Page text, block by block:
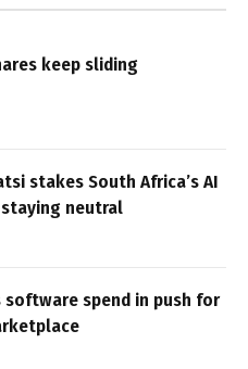
keep sliding
stakes South Africa’s AI
neutral
software spend in push for